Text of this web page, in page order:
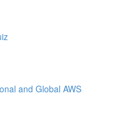
and Global AWS